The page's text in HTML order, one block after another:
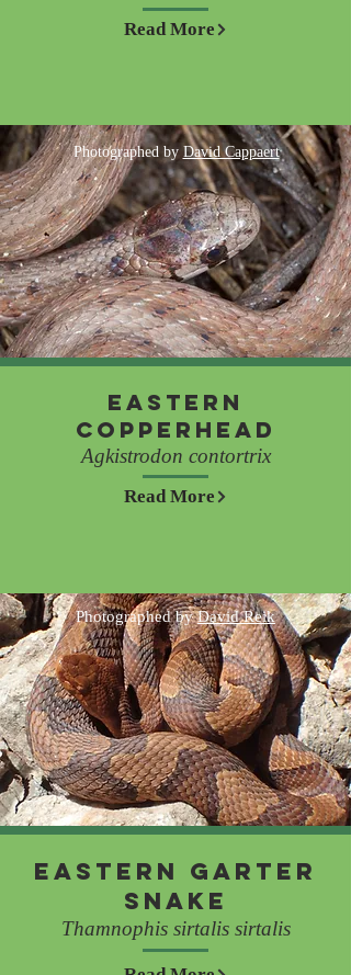
Read More
Photographed by David Cappaert
Eastern
Copperhead
Agkistrodon contortrix
Read More
Photographed byDavid Reik
Eastern Garter
Snake
Thamnophis sirtalis sirtalis